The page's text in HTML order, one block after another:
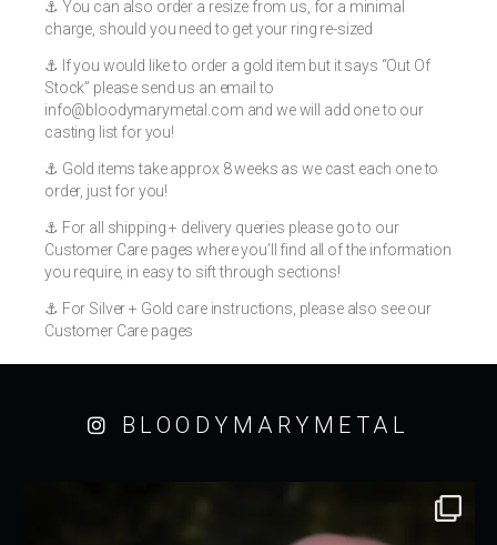
⚓️ You can also order a resize from us, for a minimal
charge, should you need to get your ring re-sized
⚓️ If you would like to order a gold item but it says “Out Of
Stock” please send us an email to
info@bloodymarymetal.com and we will add one to our
casting list for you!
⚓️ Gold items take approx 8 weeks as we cast each one to
order, just for you!
⚓️ For all shipping + delivery queries please go to our
Customer Care pages where you’ll find all of the information
you require, in easy to sift through sections!
⚓️ For Silver + Gold care instructions, please also see our
Customer Care pages
BLOODYMARYMETAL